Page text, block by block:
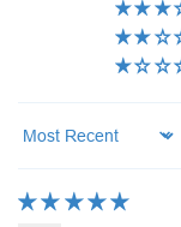
Sort by